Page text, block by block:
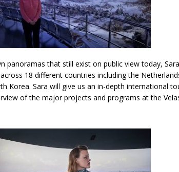
panoramas that still exist on public view today,
18 different countries including the
Korea. Sara will give us an in-depth international
of the major projects and programs at the